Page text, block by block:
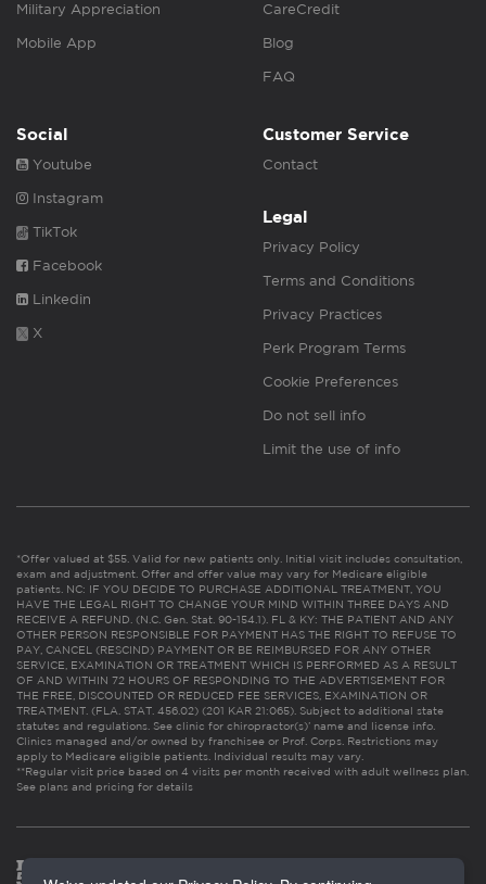
Military Appreciation
Mobile App
CareCredit
Blog
FAQ
Social
Youtube
Instagram
TikTok
Facebook
Linkedin
X
Customer Service
Contact
Legal
Privacy Policy
Terms and Conditions
Privacy Practices
Perk Program Terms
Cookie Preferences
Do not sell info
Limit the use of info
*Offer valued at $55. Valid for new patients only. Initial visit includes consultation,
exam and adjustment. Offer and offer value may vary for Medicare eligible
patients. NC: IF YOU DECIDE TO PURCHASE ADDITIONAL TREATMENT, YOU
HAVE THE LEGAL RIGHT TO CHANGE YOUR MIND WITHIN THREE DAYS AND
RECEIVE A REFUND. (N.C. Gen. Stat. 90-154.1). FL & KY: THE PATIENT AND ANY
OTHER PERSON RESPONSIBLE FOR PAYMENT HAS THE RIGHT TO REFUSE TO
PAY, CANCEL (RESCIND) PAYMENT OR BE REIMBURSED FOR ANY OTHER
SERVICE, EXAMINATION OR TREATMENT WHICH IS PERFORMED AS A RESULT
OF AND WITHIN 72 HOURS OF RESPONDING TO THE ADVERTISEMENT FOR
THE FREE, DISCOUNTED OR REDUCED FEE SERVICES, EXAMINATION OR
TREATMENT. (FLA. STAT. 456.02) (201 KAR 21:065). Subject to additional state
statutes and regulations. See clinic for chiropractor(s)’ name and license info.
Clinics managed and/or owned by franchisee or Prof. Corps. Restrictions may
apply to Medicare eligible patients. Individual results may vary.
**Regular visit price based on 4 visits per month received with adult wellness plan.
See plans and pricing for details